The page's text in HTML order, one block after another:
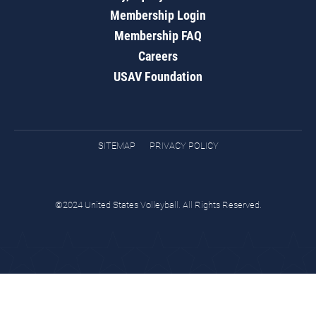
Membership Login
Membership FAQ
Careers
USAV Foundation
SITEMAP PRIVACY POLICY
©2024 United States Volleyball. All Rights Reserved.